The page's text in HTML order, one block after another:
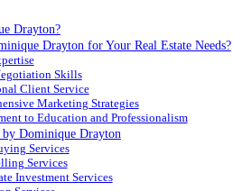
Drayton?
Drayton for Your Real Estate Needs?
Skills
Client Service
Marketing Strategies
to Education and Professionalism
by Dominique Drayton
Services
Services
Investment Services